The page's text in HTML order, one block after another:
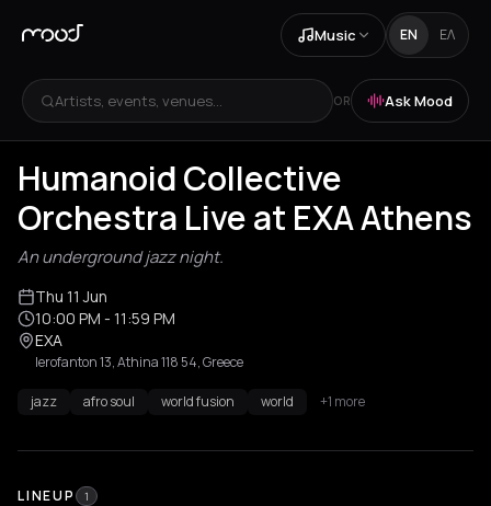
Music EN ΕΛ
Artists, events, venues... OR Ask Mood
Humanoid Collective
Orchestra Live at EXA Athens
An underground jazz night.
Thu 11 Jun
10:00 PM - 11:59 PM
EXA
Ierofanton 13, Athina 118 54, Greece
jazz afro soul world fusion world +1 more
LINEUP 1